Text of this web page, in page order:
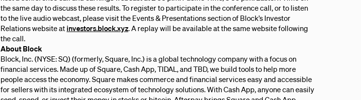
the same day to discuss these results. To register to participate in the conference call, or to listen
to the live audio webcast, please visit the Events & Presentations section of Block’s Investor
Relations website at investors.block.xyz. A replay will be available at the same website following
the call.
About Block
Block, Inc. (NYSE: SQ) (formerly, Square, Inc.) is a global technology company with a focus on
financial services. Made up of Square, Cash App, TIDAL, and TBD, we build tools to help more
people access the economy. Square makes commerce and financial services easy and accessible
for sellers with its integrated ecosystem of technology solutions. With Cash App, anyone can easily